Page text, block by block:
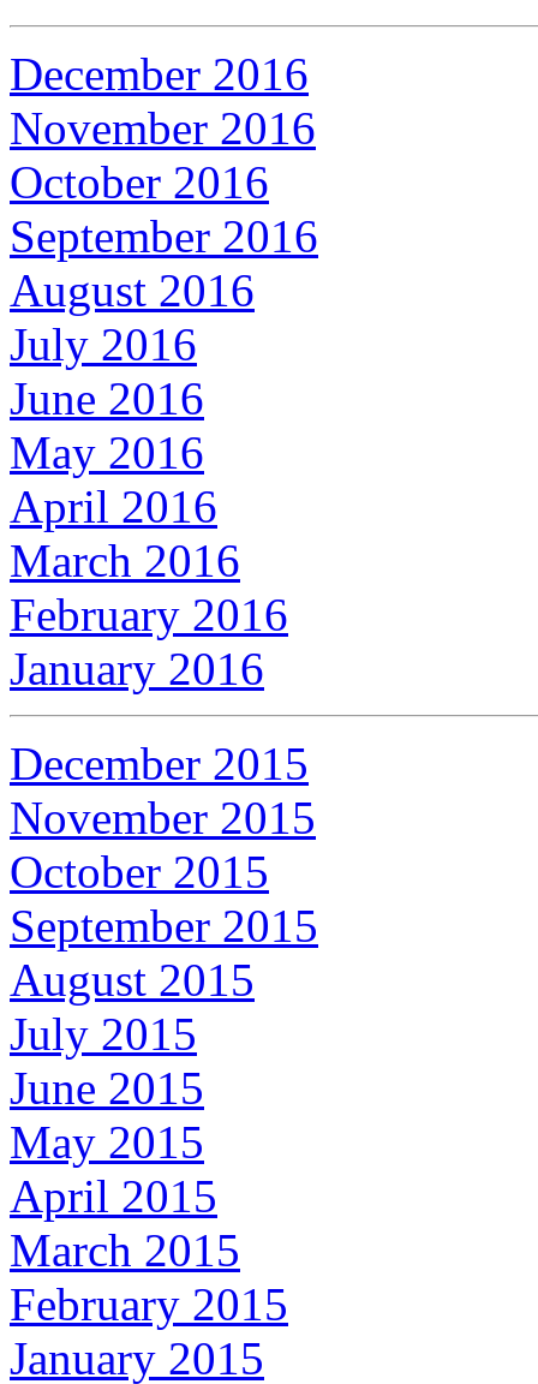
December 2016
November 2016
October 2016
September 2016
August 2016
July 2016
June 2016
May 2016
April 2016
March 2016
February 2016
January 2016
December 2015
November 2015
October 2015
September 2015
August 2015
July 2015
June 2015
May 2015
April 2015
March 2015
February 2015
January 2015